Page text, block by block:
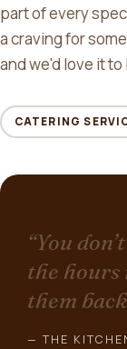
part of every
a craving for
and we'd love it
CATERING
“You
the hours
them
— THE